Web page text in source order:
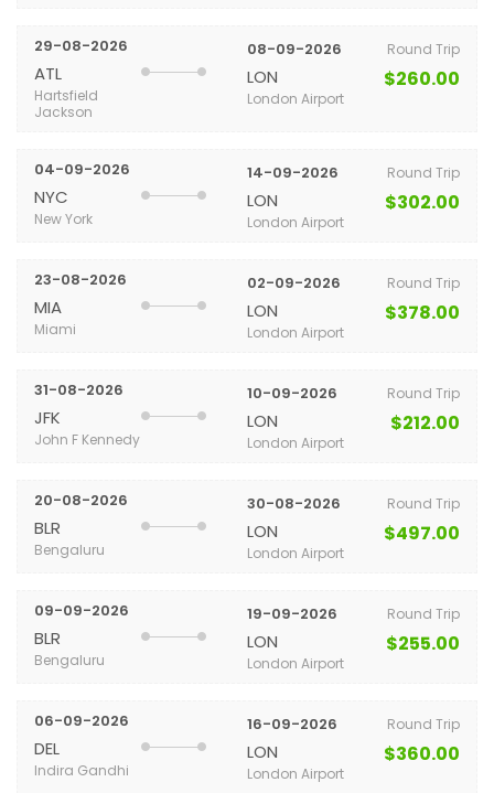
29-08-2026
ATL
Hartsfield
Jackson
08-09-2026
LON
London Airport
Round Trip
$260.00
04-09-2026
NYC
New York
14-09-2026
LON
London Airport
Round Trip
$302.00
23-08-2026
MIA
Miami
02-09-2026
LON
London Airport
Round Trip
$378.00
31-08-2026
JFK
John F Kennedy
10-09-2026
LON
London Airport
Round Trip
$212.00
20-08-2026
BLR
Bengaluru
30-08-2026
LON
London Airport
Round Trip
$497.00
09-09-2026
BLR
Bengaluru
19-09-2026
LON
London Airport
Round Trip
$255.00
06-09-2026
DEL
Indira Gandhi
16-09-2026
LON
London Airport
Round Trip
$360.00